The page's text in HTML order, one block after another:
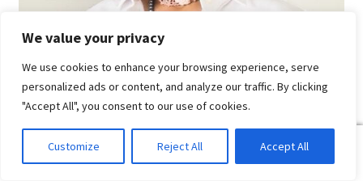
We value your privacy
We use cookies to enhance your browsing experience, serve
personalized ads or content, and analyze our traffic. By clicking
"Accept All", you consent to our use of cookies.
Customize Reject All Accept All
Search
Search